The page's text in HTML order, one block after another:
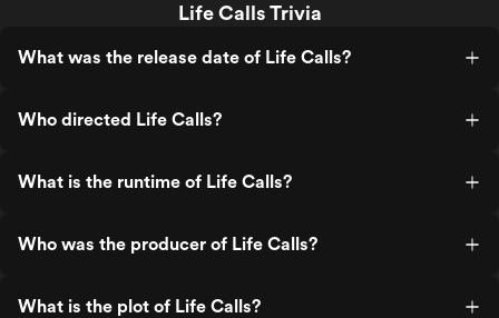
Life Calls Trivia
What was the release date of Life Calls?
Who directed Life Calls?
What is the runtime of Life Calls?
Who was the producer of Life Calls?
What is the plot of Life Calls?